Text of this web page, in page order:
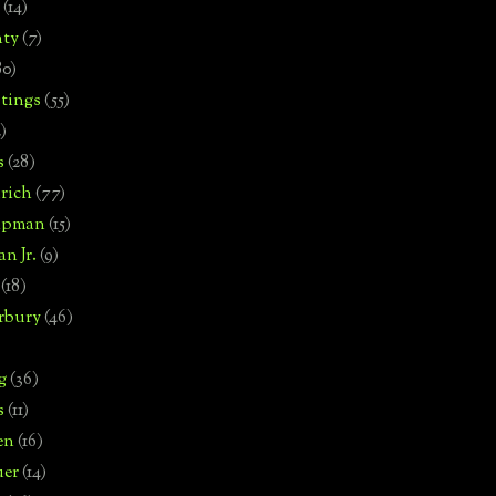
(14)
(7)
(55)
(28)
(77)
(15)
Jr.(9)
(18)
(46)
(36)
(11)
(16)
(14)